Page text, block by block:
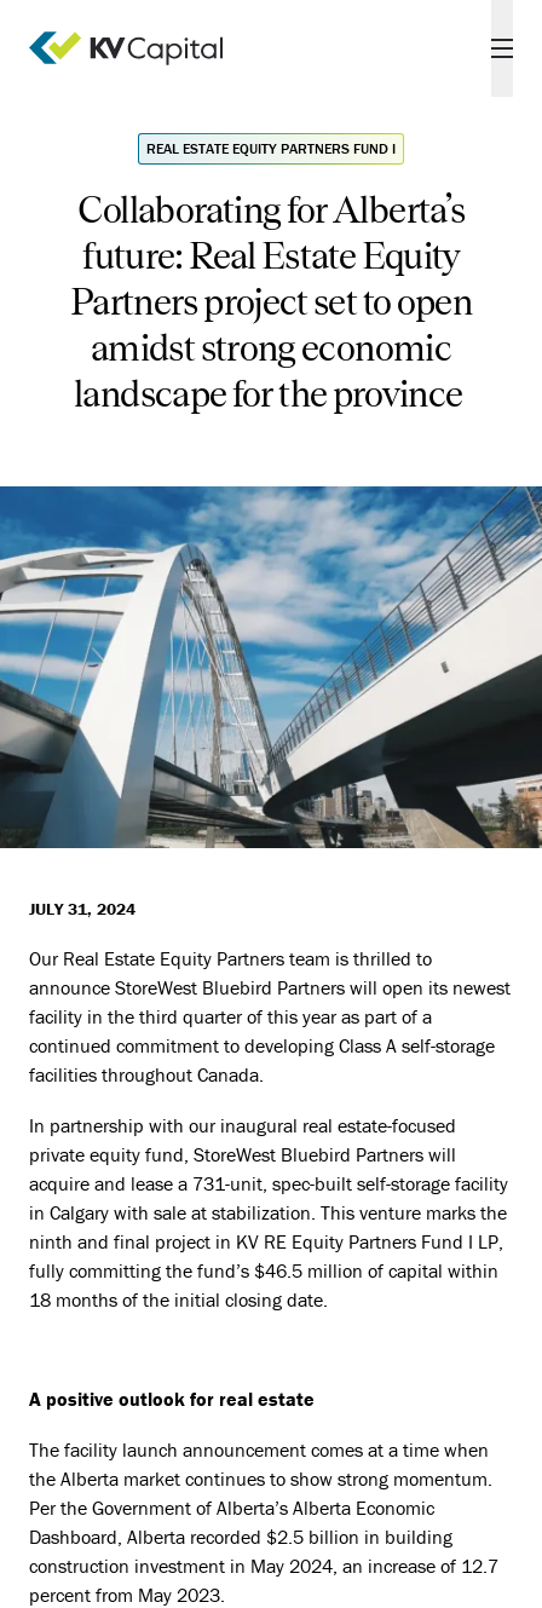
REAL ESTATE EQUITY PARTNERS FUND I
Collaborating for Alberta’s
future: Real Estate Equity
Partners project set to open
amidst strong economic
landscape for the province
JULY 31, 2024
Our Real Estate Equity Partners team is thrilled to
announce StoreWest Bluebird Partners will open its newest
facility in the third quarter of this year as part of a
continued commitment to developing Class A self-storage
facilities throughout Canada.
In partnership with our inaugural real estate-focused
private equity fund, StoreWest Bluebird Partners will
acquire and lease a 731-unit, spec-built self-storage facility
in Calgary with sale at stabilization. This venture marks the
ninth and final project in KV RE Equity Partners Fund I LP,
fully committing the fund’s $46.5 million of capital within
18 months of the initial closing date.
A positive outlook for real estate
The facility launch announcement comes at a time when
the Alberta market continues to show strong momentum.
Per the Government of Alberta’s Alberta Economic
Dashboard, Alberta recorded $2.5 billion in building
construction investment in May 2024, an increase of 12.7
percent from May 2023.